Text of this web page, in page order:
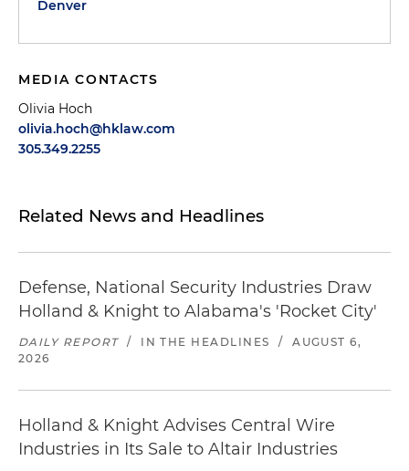
Denver
MEDIA CONTACTS
Olivia Hoch
olivia.hoch@hklaw.com
305.349.2255
Related News and Headlines
Defense, National Security Industries Draw
Holland & Knight to Alabama's 'Rocket City'
DAILY REPORT / IN THE HEADLINES /
AUGUST 6,
2026
Holland & Knight Advises Central Wire
Industries in Its Sale to Altair Industries